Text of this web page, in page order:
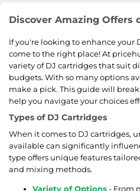
Discover Amazing Offers
If you're looking to enhance your
come to the right place! At
variety of DJ cartridges that suit
budgets. With so many options
make a pick. This guide will
help you navigate your choices
Types of DJ Cartridges
When it comes to DJ cartridges,
available can significantly
type offers unique features
and mixing methods.
Variety of Options- From